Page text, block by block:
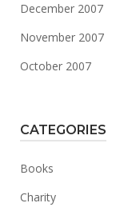
December 2007
November 2007
October 2007
CATEGORIES
Books
Charity